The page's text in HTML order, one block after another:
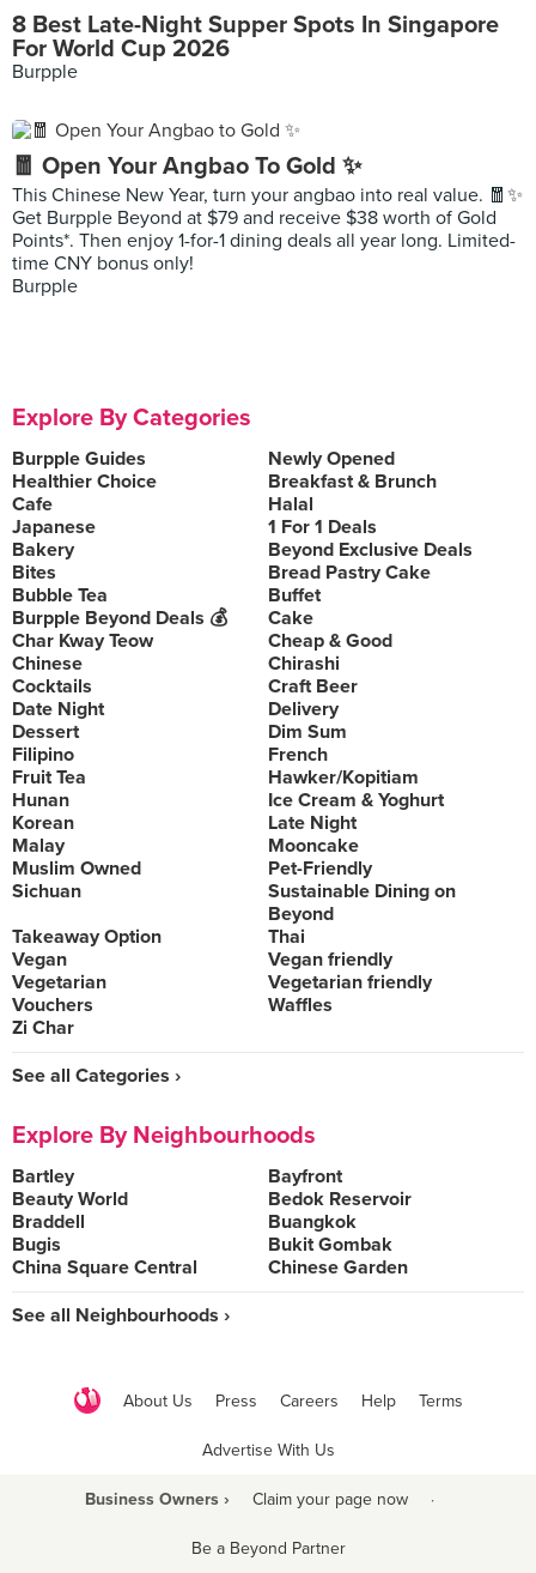
8 Best Late-Night Supper Spots In Singapore
For World Cup 2026
Burpple
🧧 Open Your Angbao To Gold ✨
This Chinese New Year, turn your angbao into real value. 🧧✨
Get Burpple Beyond at $79 and receive $38 worth of Gold
Points*. Then enjoy 1-for-1 dining deals all year long. Limited-
time CNY bonus only!
Burpple
Explore By Categories
Burpple Guides
Newly Opened
Healthier Choice
Breakfast & Brunch
Cafe
Halal
Japanese
1 For 1 Deals
Bakery
Beyond Exclusive Deals
Bites
Bread Pastry Cake
Bubble Tea
Buffet
Burpple Beyond Deals 💰
Cake
Char Kway Teow
Cheap & Good
Chinese
Chirashi
Cocktails
Craft Beer
Date Night
Delivery
Dessert
Dim Sum
Filipino
French
Fruit Tea
Hawker/Kopitiam
Hunan
Ice Cream & Yoghurt
Korean
Late Night
Malay
Mooncake
Muslim Owned
Pet-Friendly
Sichuan
Sustainable Dining on
Beyond
Takeaway Option
Thai
Vegan
Vegan friendly
Vegetarian
Vegetarian friendly
Vouchers
Waffles
Zi Char
See all Categories ›
Explore By Neighbourhoods
Bartley
Bayfront
Beauty World
Bedok Reservoir
Braddell
Buangkok
Bugis
Bukit Gombak
China Square Central
Chinese Garden
See all Neighbourhoods ›
About Us Press Careers Help Terms
Advertise With Us
Business Owners › Claim your page now ·
Be a Beyond Partner